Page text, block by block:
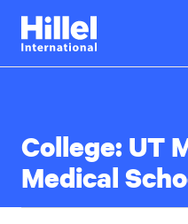
Skip
main
Hillel
International
College:UT
Medical